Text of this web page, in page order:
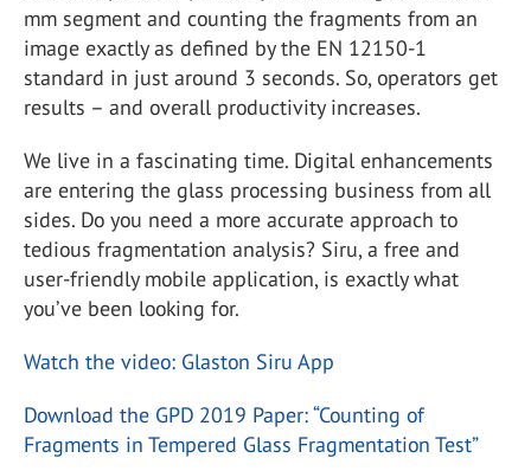
mm segment and counting the fragments from an
image exactly as defined by the EN 12150-1
standard in just around 3 seconds. So, operators get
results – and overall productivity increases.
We live in a fascinating time. Digital enhancements
are entering the glass processing business from all
sides. Do you need a more accurate approach to
tedious fragmentation analysis? Siru, a free and
user-friendly mobile application, is exactly what
you’ve been looking for.
Watch the video: Glaston Siru App
Download the GPD 2019 Paper: “Counting of
Fragments in Tempered Glass Fragmentation Test”